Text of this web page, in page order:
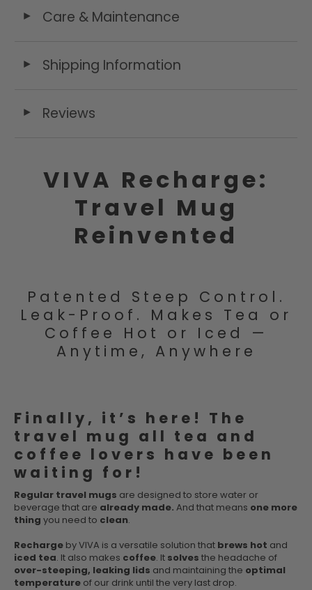
◄ Care & Maintenance
◄ Shipping Information
◄ Reviews
VIVA Recharge:
Travel Mug
Reinvented
Patented Steep Control.
Leak-Proof. Makes Tea or
Coffee Hot or Iced —
Anytime, Anywhere
Finally, it’s here! The
travel mug all tea and
coffee lovers have been
waiting for!
Regular travel mugs are designed to store water or
beverage that are already made. And that means one more
thing you need to clean.
Recharge by VIVA is a versatile solution that brews hot and
iced tea. It also makes coffee. It solves the headache of
over-steeping, leaking lids and maintaining the optimal
temperature of our drink until the very last drop.